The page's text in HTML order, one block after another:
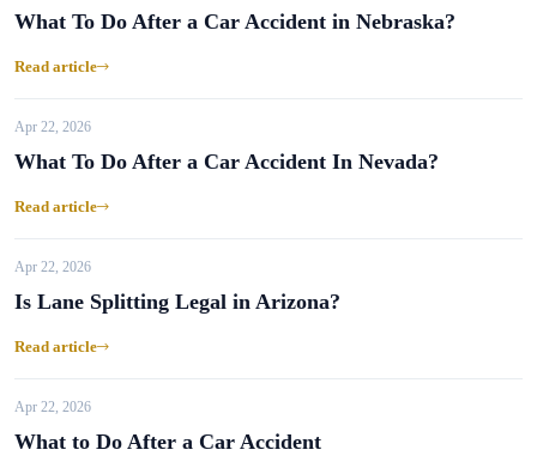
What To Do After a Car Accident in Nebraska?
Read article
Apr 22, 2026
What To Do After a Car Accident In Nevada?
Read article
Apr 22, 2026
Is Lane Splitting Legal in Arizona?
Read article
Apr 22, 2026
What to Do After a Car Accident